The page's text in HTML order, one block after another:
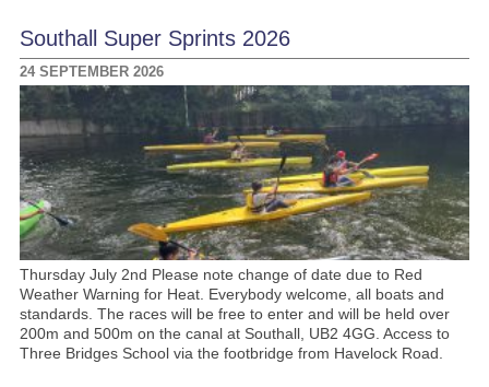
Southall Super Sprints 2026
24 SEPTEMBER 2026
Thursday July 2nd Please note change of date due to Red
Weather Warning for Heat. Everybody welcome, all boats and
standards. The races will be free to enter and will be held over
200m and 500m on the canal at Southall, UB2 4GG. Access to
Three Bridges School via the footbridge from Havelock Road.